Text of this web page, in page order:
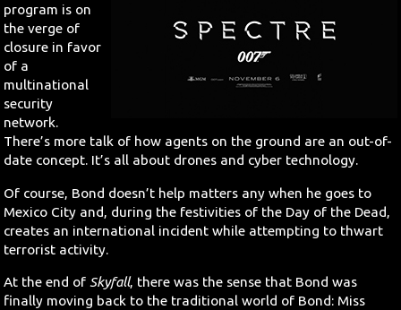
program is on
the verge of
closure in favor
of a
multinational
security
network.
There’s more talk of how agents on the ground are an out-of-
date concept. It’s all about drones and cyber technology.
Of course, Bond doesn’t help matters any when he goes to
Mexico City and, during the festivities of the Day of the Dead,
creates an international incident while attempting to thwart
terrorist activity.
At the end of Skyfall, there was the sense that Bond was
finally moving back to the traditional world of Bond: Miss